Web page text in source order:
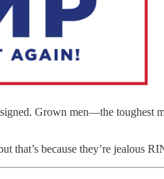
Grown men—the
that’s because they’re jealous